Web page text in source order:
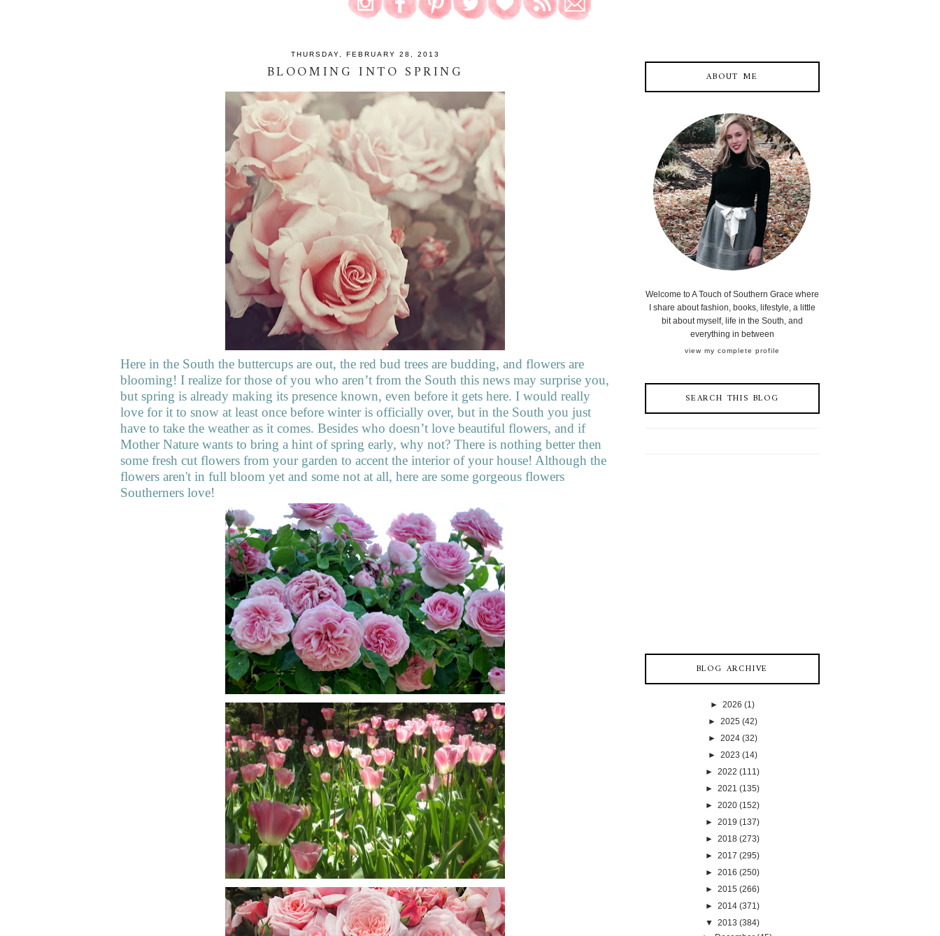
THURSDAY, FEBRUARY 28, 2013
BLOOMING INTO SPRING
Here in the South the buttercups are out, the red bud trees are budding, and flowers are
blooming! I realize for those of you who aren’t from the South this news may surprise you,
but spring is already making its presence known, even before it gets here. I would really
love for it to snow at least once before winter is officially over, but in the South you just
have to take the weather as it comes. Besides who doesn’t love beautiful flowers, and if
Mother Nature wants to bring a hint of spring early, why not? There is nothing better then
some fresh cut flowers from your garden to accent the interior of your house! Although the
flowers aren't in full bloom yet and some not at all, here are some gorgeous flowers
Southerners love!
ABOUT ME
Welcome to A Touch of Southern Grace where
I share about fashion, books, lifestyle, a little
bit about myself, life in the South, and
everything in between
view my complete profile
SEARCH THIS BLOG
BLOG ARCHIVE
► 2026 (1)
► 2025 (42)
► 2024 (32)
► 2023 (14)
► 2022 (111)
► 2021 (135)
► 2020 (152)
► 2019 (137)
► 2018 (273)
► 2017 (295)
► 2016 (250)
► 2015 (266)
► 2014 (371)
▼ 2013 (384)